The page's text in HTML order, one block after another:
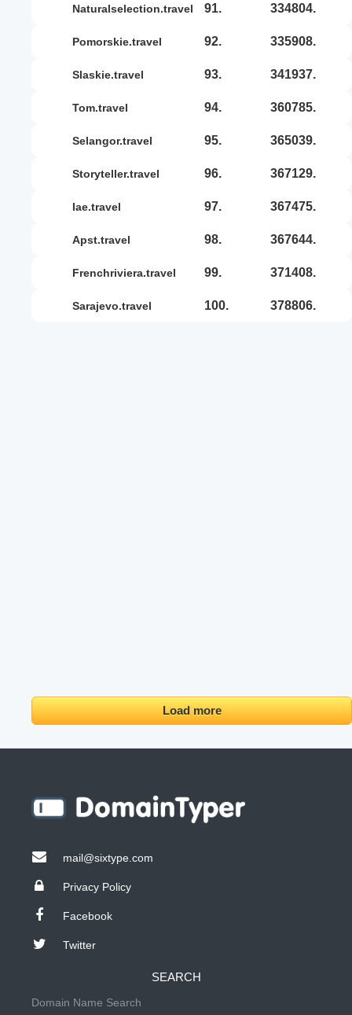
naturalselection.travel 91. 334804.
pomorskie.travel 92. 335908.
slaskie.travel 93. 341937.
tom.travel 94. 360785.
selangor.travel 95. 365039.
storyteller.travel 96. 367129.
iae.travel 97. 367475.
apst.travel 98. 367644.
frenchriviera.travel 99. 371408.
sarajevo.travel 100. 378806.
Load more
mail@sixtype.com
Privacy Policy
Facebook
Twitter
SEARCH
Domain Name Search